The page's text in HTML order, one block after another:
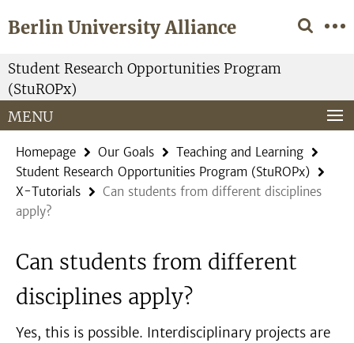
direkt
Inhalt
Berlin University Alliance
Service
Navigation
Student Research Opportunities Program
(StuROPx)
MENU
Homepage Our Goals
Teaching and Learning
Student Research Opportunities Program (StuROPx)
X-Tutorials
Can students from different disciplines
apply?
Can students from different
disciplines apply?
Yes, this is possible. Interdisciplinary projects are